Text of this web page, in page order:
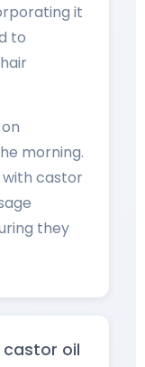
it
to
morning.
with castor
they
oil